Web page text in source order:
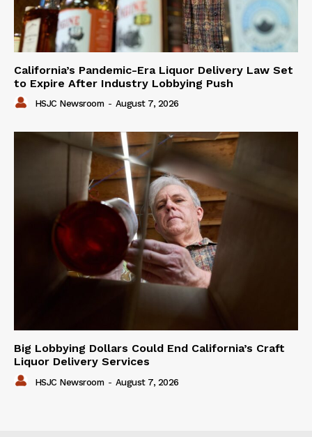
California’s Pandemic-Era Liquor Delivery Law Set
to Expire After Industry Lobbying Push
HSJC Newsroom - August 7, 2026
Big Lobbying Dollars Could End California’s Craft
Liquor Delivery Services
HSJC Newsroom - August 7, 2026